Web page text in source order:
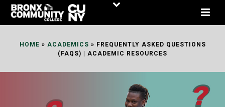
Skip
HOME » ACADEMICS » FREQUENTLY ASKED QUESTIONS
(FAQS) | ACADEMIC RESOURCES